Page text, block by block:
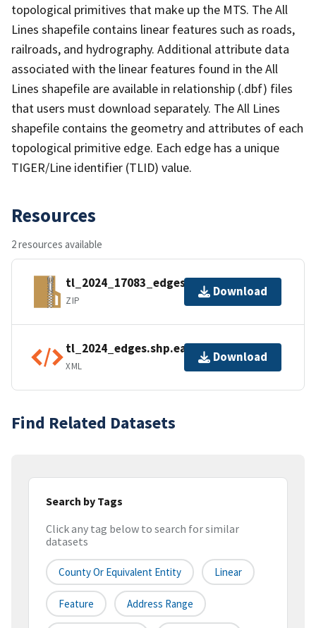
topological primitives that make up the MTS. The All
Lines shapefile contains linear features such as roads,
railroads, and hydrography. Additional attribute data
associated with the linear features found in the All
Lines shapefile are available in relationship (.dbf) files
that users must download separately. The All Lines
shapefile contains the geometry and attributes of each
topological primitive edge. Each edge has a unique
TIGER/Line identifier (TLID) value.
Resources
2 resources available
tl_2024_17083_edges.zip
ZIP
Download
tl_2024_edges.shp.ea.iso.xml
XML
Download
Find Related Datasets
Search by Tags
Click any tag below to search for similar
datasets
County Or Equivalent Entity Linear
Feature Address Range